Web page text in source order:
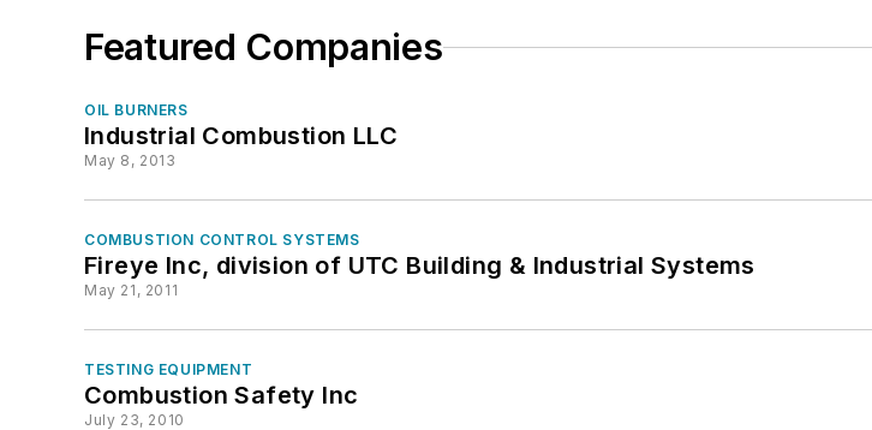
Featured Companies
OIL BURNERS
Industrial Combustion LLC
May 8, 2013
COMBUSTION CONTROL SYSTEMS
Fireye Inc, division of UTC Building & Industrial Systems
May 21, 2011
TESTING EQUIPMENT
Combustion Safety Inc
July 23, 2010